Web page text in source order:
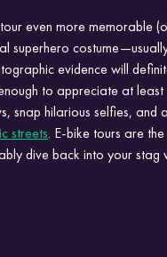
even more memorable
superhero
evidence will
to appreciate at
snap hilarious selfies,
streets. E-bike tours are
dive back into your stag